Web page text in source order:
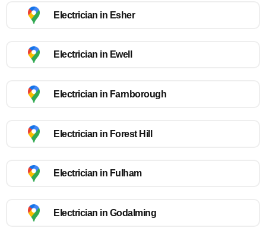
Electrician in Esher
Electrician in Ewell
Electrician in Farnborough
Electrician in Forest Hill
Electrician in Fulham
Electrician in Godalming